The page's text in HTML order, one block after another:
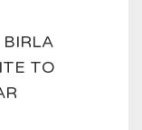
BIRLA
TO